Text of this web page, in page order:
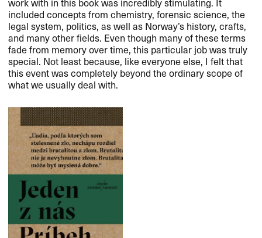
included concepts from chemistry, forensic science, the
legal system, politics, as well as Norway​’​s history, crafts,
and many other fields. Even though many of these terms
fade from memory over time, this particular job was truly
special. Not least because, like everyone else, I felt that
this event was completely beyond the ordinary scope of
what we usually deal with.​​